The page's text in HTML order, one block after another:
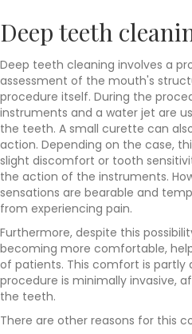
Deep teeth
Deep teeth cleaning involves a
assessment of the mouth's
procedure itself. During the
instruments and a water jet are
the teeth. A small curette can
action. Depending on the case,
slight discomfort or tooth
the action of the instruments.
sensations are bearable and
from experiencing pain.
Furthermore, despite this
becoming more comfortable,
of patients. This comfort is
procedure is minimally invasive,
the teeth.
There are other reasons for this